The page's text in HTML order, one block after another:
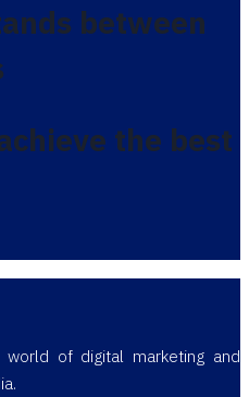
between
the best
of digital marketing and